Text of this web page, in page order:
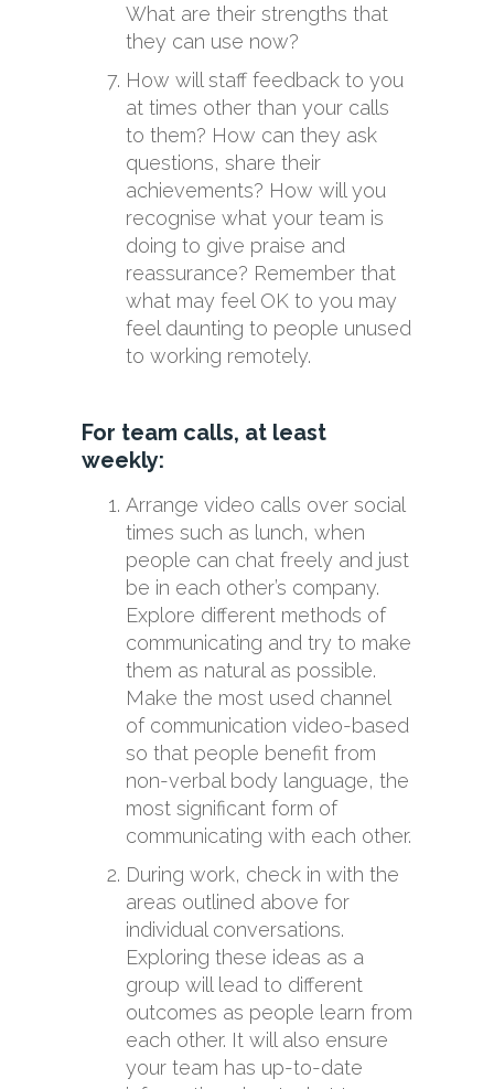
What are their strengths that
they can use now?
How will staff feedback to you
at times other than your calls
to them? How can they ask
questions, share their
achievements? How will you
recognise what your team is
doing to give praise and
reassurance? Remember that
what may feel OK to you may
feel daunting to people unused
to working remotely.
For team calls, at least
weekly:
Arrange video calls over social
times such as lunch, when
people can chat freely and just
be in each other’s company.
Explore different methods of
communicating and try to make
them as natural as possible.
Make the most used channel
of communication video-based
so that people benefit from
non-verbal body language, the
most significant form of
communicating with each other.
During work, check in with the
areas outlined above for
individual conversations.
Exploring these ideas as a
group will lead to different
outcomes as people learn from
each other. It will also ensure
your team has up-to-date